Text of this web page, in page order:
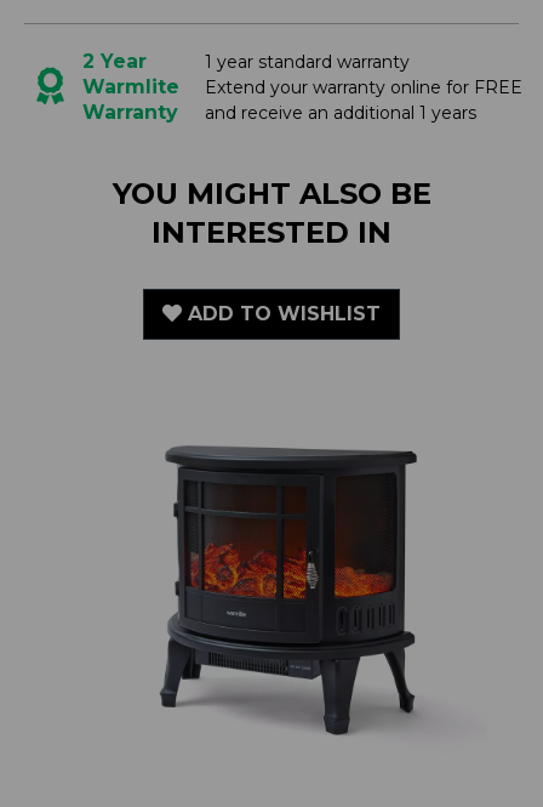
Warranty
and receive an additional 1 years
INTERESTED IN